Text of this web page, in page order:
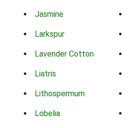
Jasmine
Larkspur
Lavender Cotton
Liatris
Lithospermum
Lobelia